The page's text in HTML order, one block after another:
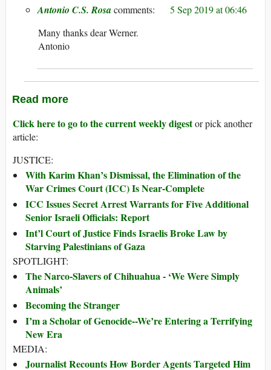
Antonio C.S. Rosa
5 Sep 2019 at 06:46
Many thanks dear Werner.
Antonio
Read more
Click here to go to the current weekly digestor pick another
article:
JUSTICE:
With Karim Khan’s Dismissal, the Elimination of the
War Crimes Court (ICC) Is Near-Complete
ICC Issues Secret Arrest Warrants for Five Additional
Senior Israeli Officials: Report
Int’l Court of Justice Finds Israelis Broke Law by
Starving Palestinians of Gaza
SPOTLIGHT:
The Narco-Slavers of Chihuahua - ‘We Were Simply
Animals’
Becoming the Stranger
I’m a Scholar of Genocide--We’re Entering a Terrifying
New Era
MEDIA:
Journalist Recounts How Border Agents Targeted Him